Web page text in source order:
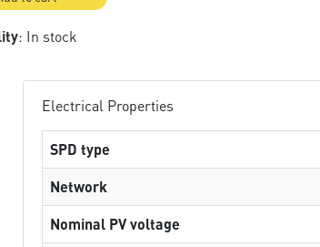
: In stock
Electrical Properties
SPD type
Network
Nominal PV voltage